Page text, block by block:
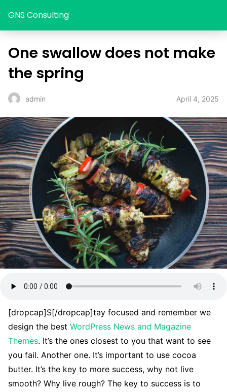
GNS Consulting
One swallow does not make
the spring
admin April 4, 2025
[dropcap]S[/dropcap]tay focused and remember we
design the best WordPress News and Magazine
Themes. It’s the ones closest to you that want to see
you fail. Another one. It’s important to use cocoa
butter. It’s the key to more success, why not live
smooth? Why live rough? The key to success is to